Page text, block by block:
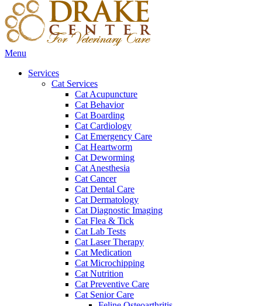
Main
Menu
Services
Cat Services
Cat Acupuncture
Cat Behavior
Cat Boarding
Cat Cardiology
Cat Emergency Care
Cat Heartworm
Cat Deworming
Cat Anesthesia
Cat Cancer
Cat Dental Care
Cat Dermatology
Cat Diagnostic Imaging
Cat Flea & Tick
Cat Lab Tests
Cat Laser Therapy
Cat Medication
Cat Microchipping
Cat Nutrition
Cat Preventive Care
Cat Senior Care